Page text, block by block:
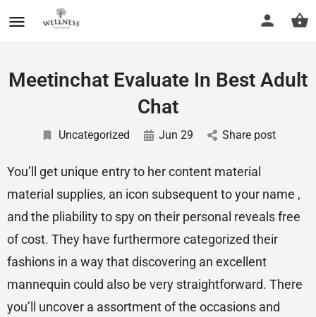
Meetinchat Evaluate In Best Adult
Chat
Uncategorized Jun 29 Share post
You’ll get unique entry to her content material
material supplies, an icon subsequent to your name ,
and the pliability to spy on their personal reveals free
of cost. They have furthermore categorized their
fashions in a way that discovering an excellent
mannequin could also be very straightforward. There
you’ll uncover a assortment of the occasions and